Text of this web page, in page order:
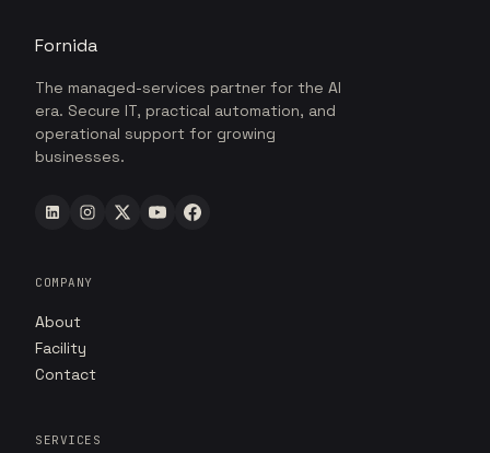
Fornida
The managed-services partner for the AI
era. Secure IT, practical automation, and
operational support for growing
businesses.
COMPANY
About
Facility
Contact
SERVICES